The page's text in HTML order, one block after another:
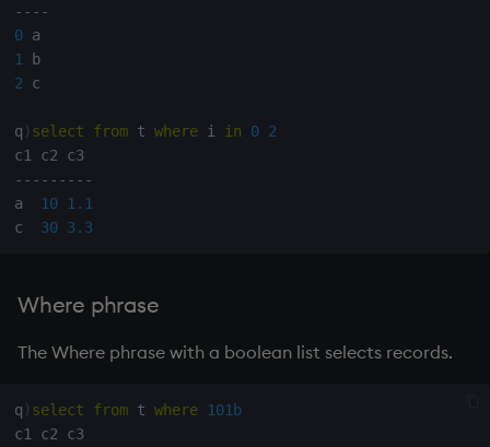
- - - -
0
1
b
2 c
q ) select from t where i in 0 2
- - - - - - - - -
a
10
1.1
c 30 3.3
Where phrase
The Where phrase with a boolean list selects records.
q ) select from t where
101b